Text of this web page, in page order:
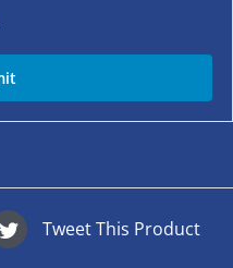
Tweet This Product